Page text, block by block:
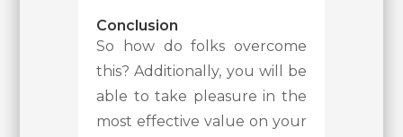
Conclusion
So how do folks overcome
this? Additionally, you will be
able to take pleasure in the
most effective value on your